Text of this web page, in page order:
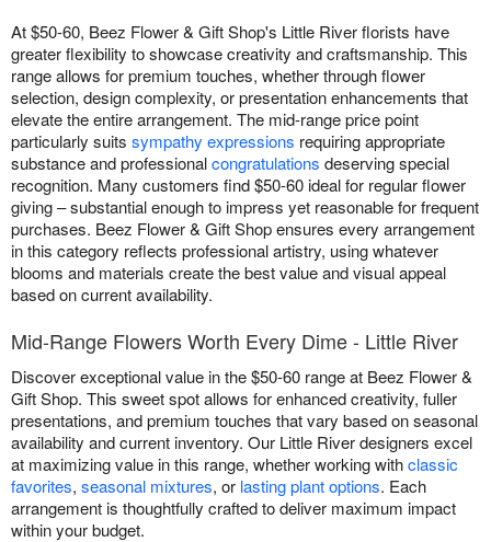
At $50-60, Beez Flower & Gift Shop's Little River florists have
greater flexibility to showcase creativity and craftsmanship. This
range allows for premium touches, whether through flower
selection, design complexity, or presentation enhancements that
elevate the entire arrangement. The mid-range price point
particularly suits sympathy expressions requiring appropriate
substance and professionalcongratulations deserving special
recognition. Many customers find $50-60 ideal for regular flower
giving – substantial enough to impress yet reasonable for frequent
purchases. Beez Flower & Gift Shop ensures every arrangement
in this category reflects professional artistry, using whatever
blooms and materials create the best value and visual appeal
based on current availability.
Mid-Range Flowers Worth Every Dime - Little River
Discover exceptional value in the $50-60 range at Beez Flower &
Gift Shop. This sweet spot allows for enhanced creativity, fuller
presentations, and premium touches that vary based on seasonal
availability and current inventory. Our Little River designers excel
at maximizing value in this range, whether working withclassic
favorites, seasonal mixtures, or lasting plant options. Each
arrangement is thoughtfully crafted to deliver maximum impact
within your budget.